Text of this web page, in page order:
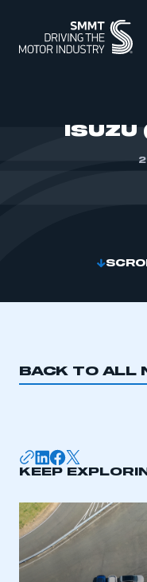
ISUZU
BACK TO ALL
KEEP